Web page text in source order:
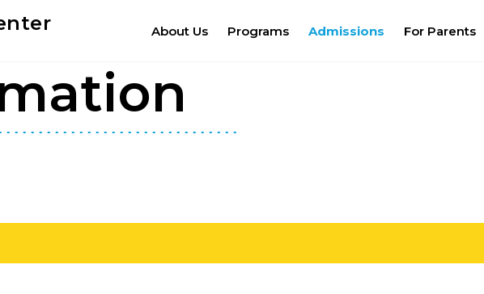
About Us Programs Admissions For Parents